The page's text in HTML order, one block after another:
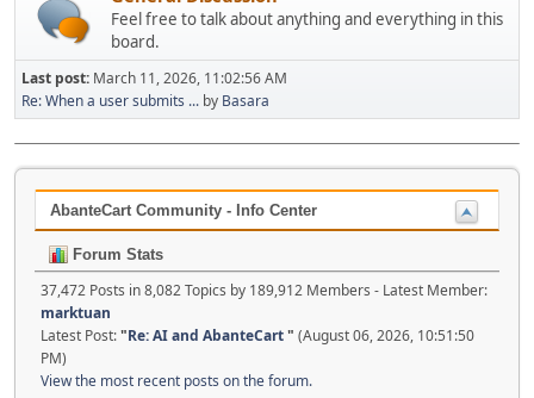
Feel free to talk about anything and everything in this
board.
Last post: March 11, 2026, 11:02:56 AM
Re: When a user submits ... by Basara
AbanteCart Community - Info Center
Forum Stats
37,472 Posts in 8,082 Topics by 189,912 Members - Latest Member:
marktuan
Latest Post:"Re: AI and AbanteCart" (August 06, 2026, 10:51:50
PM)
View the most recent posts on the forum.